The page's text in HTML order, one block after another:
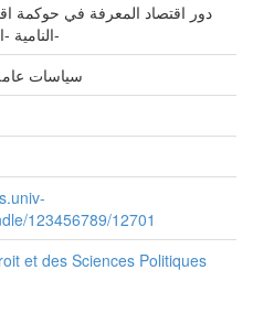
دور اقتصاد المعرفة في حوكمة
النامیة -الجزائر أنموذجا-
سیاسات
123456789/12701
et des Sciences Politiques